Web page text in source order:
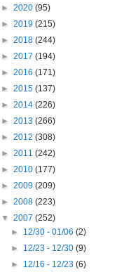
► 2020 (95)
► 2019 (215)
► 2018 (244)
► 2017 (194)
► 2016 (171)
► 2015 (137)
► 2014 (226)
► 2013 (266)
► 2012 (308)
► 2011 (242)
► 2010 (177)
► 2009 (209)
► 2008 (223)
▼ 2007 (252)
► 12/30 - 01/06(2)
► 12/23 - 12/30(9)
► 12/16 - 12/23(6)